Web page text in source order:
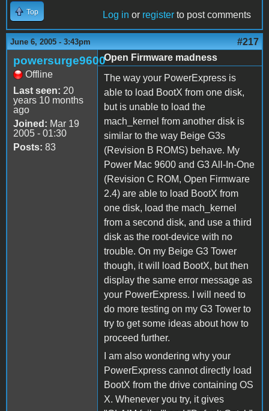
Top Log in or register to post comments
June 6, 2005 - 3:43pm #217
powersurge9600
Offline
Last seen: 20
years 10 months
ago
Joined: Mar 19
2005 - 01:30
Posts: 83
Open Firmware madness
The way your PowerExpress is
able to load BootX from one disk,
but is unable to load the
mach_kernel from another disk is
similar to the way Beige G3s
(Revision B ROMS) behave. My
Power Mac 9600 and G3 All-In-One
(Revision C ROM, Open Firmware
2.4) are able to load BootX from
one disk, load the mach_kernel
from a second disk, and use a third
disk as the root-device with no
trouble. On my Beige G3 Tower
though, it will load BootX, but then
display the same error message as
your PowerExpress. I will need to
do more testing on my G3 Tower to
try to get some ideas about how to
proceed further.
I am also wondering why your
PowerExpress cannot directly load
BootX from the drive containing OS
X. Whenever you try, it gives